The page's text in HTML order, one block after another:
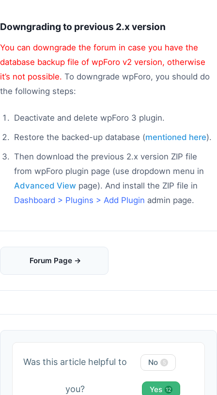
Downgrading to previous 2.x version
You can downgrade the forum in case you have the
database backup file of wpForo v2 version, otherwise
it’s not possible. To downgrade wpForo, you should do
the following steps:
Deactivate and delete wpForo 3 plugin.
Restore the backed-up database (mentioned here).
Then download the previous 2.x version ZIP file
from wpForo plugin page (use dropdown menu in
Advanced View page). And install the ZIP file in
Dashboard > Plugins > Add Plugin admin page.
Doc
navigation
Forum Page →
Was this article helpful to
you?
No 5
Yes 12